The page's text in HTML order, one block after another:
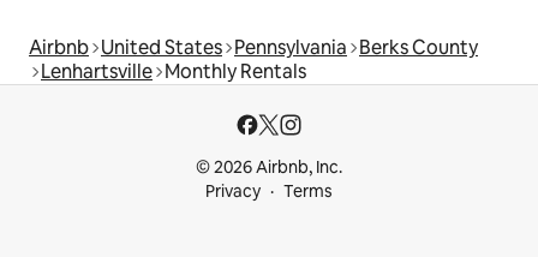
Airbnb United States Pennsylvania Berks County
Lenhartsville Monthly Rentals
© 2026 Airbnb, Inc.
Privacy
Terms